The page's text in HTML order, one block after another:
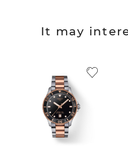
It may